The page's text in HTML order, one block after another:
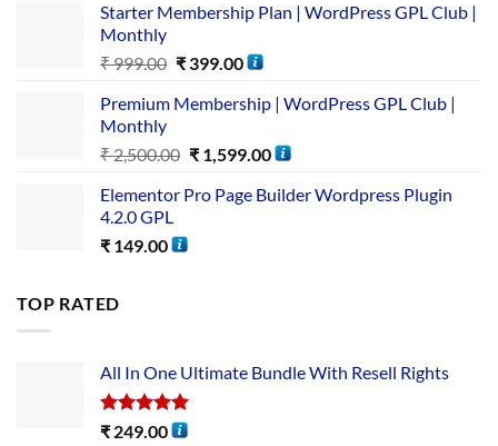
Starter Membership Plan | WordPress GPL Club |
Monthly
₹999.00 ₹399.00
Premium Membership | WordPress GPL Club |
Monthly
₹2,500.00 ₹1,599.00
Elementor Pro Page Builder Wordpress Plugin
4.2.0 GPL
₹ 149.00
TOP RATED
All In One Ultimate Bundle​ With Resell Rights
Rated5.00
₹ 249.00